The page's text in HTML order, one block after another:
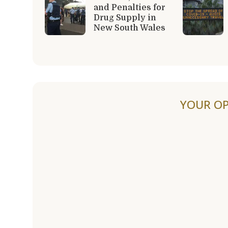
and Penalties for
Drug Supply in
New South Wales
YOUR